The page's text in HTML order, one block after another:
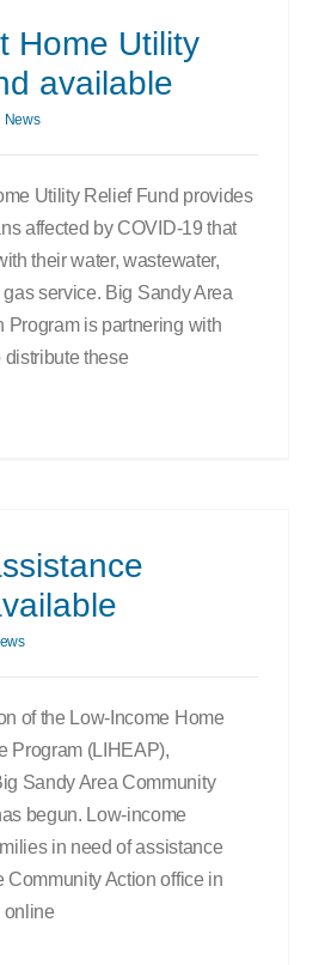
Home Utility
available
News
Utility Relief Fund provides
affected by COVID-19 that
their water, wastewater,
service. Big Sandy Area
Program is partnering with
distribute these
of the Low-Income Home
Program (LIHEAP),
Sandy Area Community
begun. Low-income
in need of assistance
Community Action office in
online